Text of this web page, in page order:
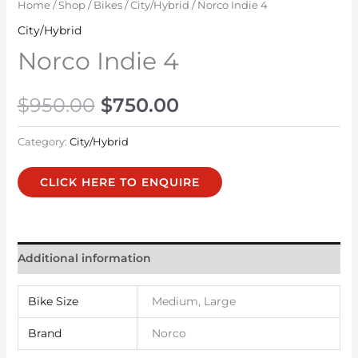
Home/Shop/ Bikes/City/Hybrid / Norco Indie 4
City/Hybrid
Norco Indie 4
$950.00 $750.00
Category: City/Hybrid
CLICK HERE TO ENQUIRE
Additional information
Bike Size Medium, Large
Brand Norco